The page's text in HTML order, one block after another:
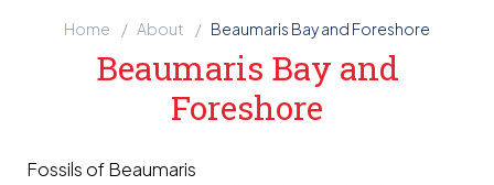
Home / About / Beaumaris Bay and Foreshore
Beaumaris Bay and
Foreshore
Fossils of Beaumaris